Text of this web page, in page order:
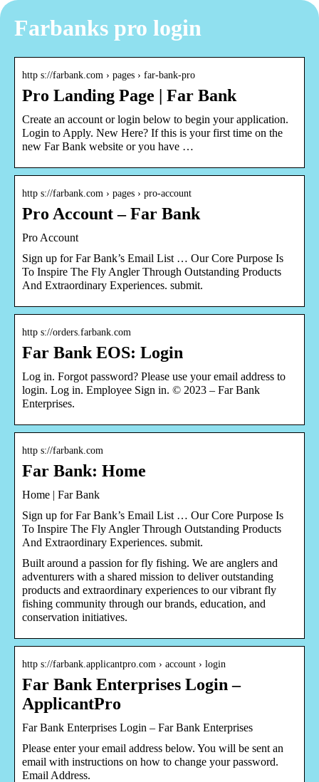
Farbanks pro login
http s://farbank.com › pages › far-bank-pro
Pro Landing Page | Far Bank
Create an account or login below to begin your application.
Login to Apply. New Here? If this is your first time on the
new Far Bank website or you have …
http s://farbank.com › pages › pro-account
Pro Account – Far Bank
Pro Account
Sign up for Far Bank’s Email List … Our Core Purpose Is
To Inspire The Fly Angler Through Outstanding Products
And Extraordinary Experiences. submit.
http s://orders.farbank.com
Far Bank EOS: Login
Log in. Forgot password? Please use your email address to
login. Log in. Employee Sign in. © 2023 – Far Bank
Enterprises.
http s://farbank.com
Far Bank: Home
Home | Far Bank
Sign up for Far Bank’s Email List … Our Core Purpose Is
To Inspire The Fly Angler Through Outstanding Products
And Extraordinary Experiences. submit.
Built around a passion for fly fishing. We are anglers and
adventurers with a shared mission to deliver outstanding
products and extraordinary experiences to our vibrant fly
fishing community through our brands, education, and
conservation initiatives.
http s://farbank.applicantpro.com › account › login
Far Bank Enterprises Login –
ApplicantPro
Far Bank Enterprises Login – Far Bank Enterprises
Please enter your email address below. You will be sent an
email with instructions on how to change your password.
Email Address.